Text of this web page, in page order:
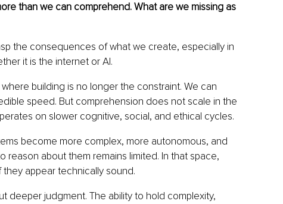
than we can comprehend. What are we missing as
the consequences of what we create, especially in
it is the internet or AI.
building is no longer the constraint. We can
speed. But comprehension does not scale in the
on slower cognitive, social, and ethical cycles.
become more complex, more autonomous, and
reason about them remains limited. In that space,
appear technically sound.
deeper judgment. The ability to hold complexity,